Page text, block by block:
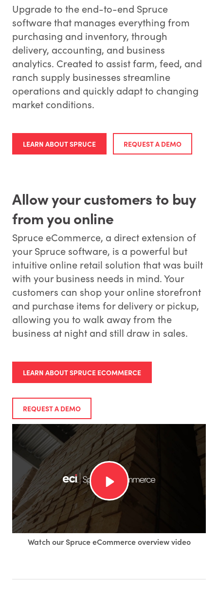
Upgrade to the end-to-end Spruce
software that manages everything from
purchasing and inventory, through
delivery, accounting, and business
analytics. Created to assist farm, feed, and
ranch supply businesses streamline
operations and quickly adapt to changing
market conditions.
LEARN ABOUT SPRUCE REQUEST A DEMO
Allow your customers to buy
from you online
Spruce eCommerce, a direct extension of
your Spruce software, is a powerful but
intuitive online retail solution that was built
with your business needs in mind. Your
customers can shop your online storefront
and purchase items for delivery or pickup,
allowing you to walk away from the
business at night and still draw in sales.
LEARN ABOUT SPRUCE ECOMMERCE
REQUEST A DEMO
Watch our Spruce eCommerce overview video